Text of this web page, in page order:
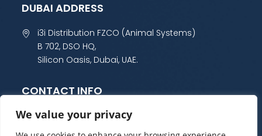
We value your privacy
DUBAI ADDRESS
i3i Distribution FZCO (Animal Systems)
B 702, DSO HQ,
Silicon Oasis, Dubai, UAE.
CONTACT INFO
+44 (0) 1985 800 300